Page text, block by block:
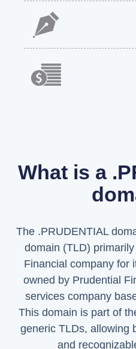
What is a
The .PRUDENTIAL
domain (TLD)
Financial company for
owned by Prudential
services company
This domain is part of
generic TLDs, allowing
and